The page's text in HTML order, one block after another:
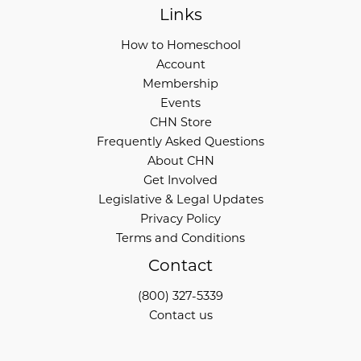
Links
How to Homeschool
Account
Membership
Events
CHN Store
Frequently Asked Questions
About CHN
Get Involved
Legislative & Legal Updates
Privacy Policy
Terms and Conditions
Contact
(800) 327-5339
Contact us